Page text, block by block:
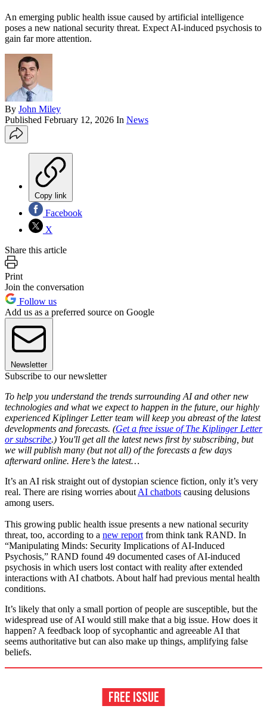
An emerging public health issue caused by artificial intelligence
poses a new national security threat. Expect AI-induced psychosis to
gain far more attention.
By John Miley
Published February 12, 2026 In News
Copy link
Facebook
X
Share this article
Print
Join the conversation
Follow us
Add us as a preferred source on Google
Newsletter
Subscribe to our newsletter
To help you understand the trends surrounding AI and other new
technologies and what we expect to happen in the future, our highly
experienced Kiplinger Letter team will keep you abreast of the latest
developments and forecasts. (Get a free issue of The Kiplinger Letter
or subscribe.) You'll get all the latest news first by subscribing, but
we will publish many (but not all) of the forecasts a few days
afterward online. Here’s the latest…
It’s an AI risk straight out of dystopian science fiction, only it’s very
real. There are rising worries about AI chatbots causing delusions
among users.
This growing public health issue presents a new national security
threat, too, according to a new report from think tank RAND. In
“Manipulating Minds: Security Implications of AI-Induced
Psychosis,” RAND found 49 documented cases of AI-induced
psychosis in which users lost contact with reality after extended
interactions with AI chatbots. About half had previous mental health
conditions.
It’s likely that only a small portion of people are susceptible, but the
widespread use of AI would still make that a big issue. How does it
happen? A feedback loop of sycophantic and agreeable AI that
seems authoritative but can also make up things, amplifying false
beliefs.